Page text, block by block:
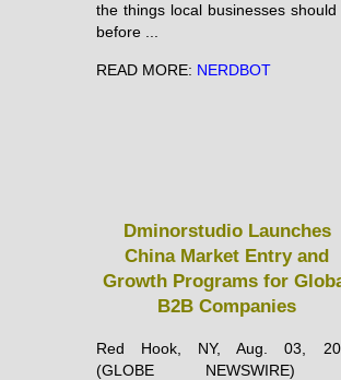
the things local businesses should
before ...
READ MORE: NERDBOT
Dminorstudio Launches
China Market Entry and
Growth Programs for
B2B Companies
Red Hook, NY, Aug. 03,
(GLOBE NEWSWIRE)